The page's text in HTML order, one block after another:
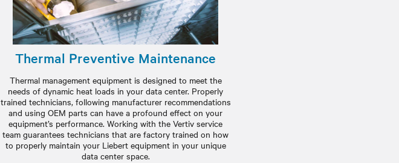
Thermal Preventive Maintenance
Thermal management equipment is designed to meet the
needs of dynamic heat loads in your data center. Properly
trained technicians, following manufacturer recommendations
and using OEM parts can have a profound effect on your
equipment’s performance. Working with the Vertiv service
team guarantees technicians that are factory trained on how
to properly maintain your Liebert equipment in your unique
data center space.